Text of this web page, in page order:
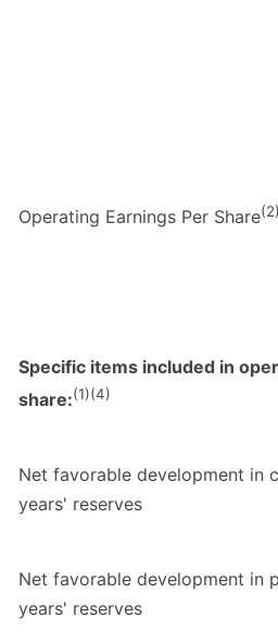
Operating Earnings Per Share
Specific items included in
share:(1)(4)
Net favorable development in
years' reserves
Net favorable development in
years' reserves